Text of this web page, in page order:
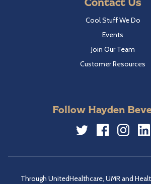
Cool Stuff We Do
Events
Join Our Team
Customer Resources
Follow Hayden
Through UnitedHealthcare, UMR and